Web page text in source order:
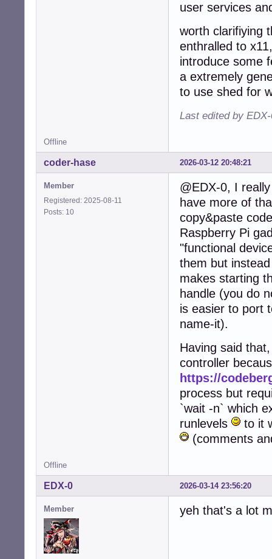
user services
worth clarifiying
enthralled to
introduce some
a extremely
to use shed for
Last edited by
Offline
2026-03-12 20:48:21
coder-hase
Member
Registered: 2025-08-11
Posts: 10
@EDX-0, I
have more of
copy&paste
Raspberry Pi
"functional
them but
makes starting
handle (you do
is easier to port
name-it).
Having said
controller
https://
process but
`wait -n` which
runlevels
to it
(comments
Offline
2026-03-14 23:56:20
EDX-0
Member yeh that's a lot